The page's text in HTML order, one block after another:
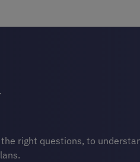
right questions, to